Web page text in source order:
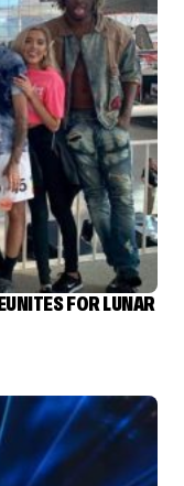
FOR LUNAR